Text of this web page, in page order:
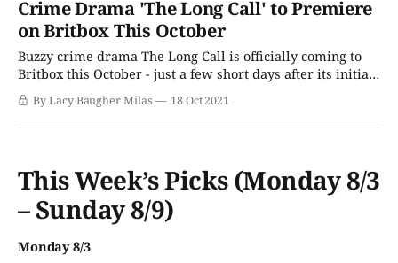
Anglophiles. With a great cast, ascreenplay by Kelly Jones
(Death In Paradise, Baptiste, Des), and
Crime Drama 'The Long Call' to Premiere
on Britbox This October
Buzzy crime drama The Long Call is officially coming to
Britbox this October - just a few short days after its initial
U.K. broadcast wraps up. The four-part series is based on
the new "Two Rivers" series of novels from author Ann
By Lacy Baugher Milas 18 Oct 2021
This Week’s Picks (Monday 8/3
– Sunday 8/9)
Monday 8/3